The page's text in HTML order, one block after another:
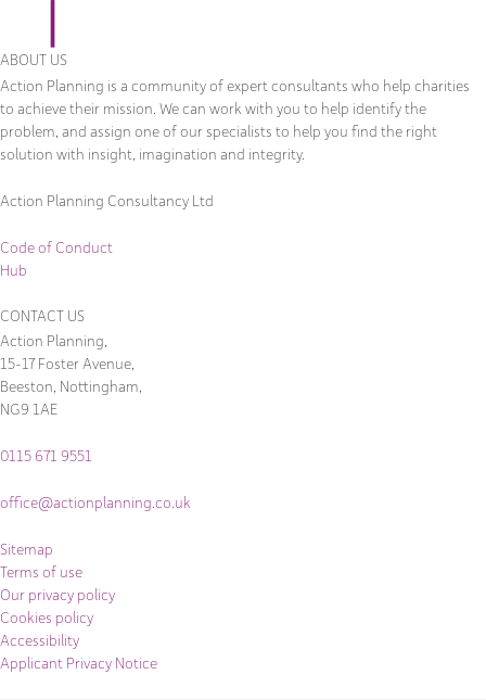
ABOUT US
Action Planning is a community of expert consultants who help charities
to achieve their mission. We can work with you to help identify the
problem, and assign one of our specialists to help you find the right
solution with insight, imagination and integrity.
Action Planning Consultancy Ltd
Code of Conduct
Hub
CONTACT US
Action Planning,
15-17 Foster Avenue,
Beeston, Nottingham,
NG9 1AE
0115 671 9551
office@actionplanning.co.uk
Sitemap
Terms of use
Our privacy policy
Cookies policy
Accessibility
Applicant Privacy Notice